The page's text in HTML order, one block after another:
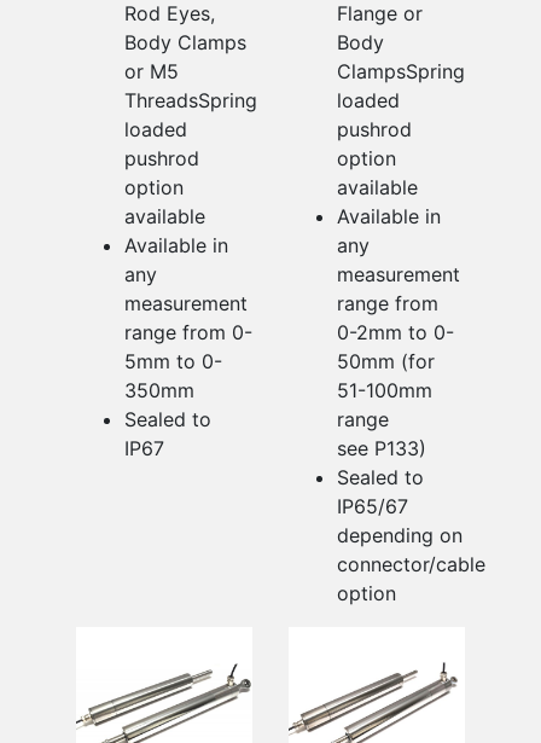
Rod Eyes,
Body Clamps
or M5
ThreadsSpring
loaded
pushrod
option
available
Available in
any
measurement
range from 0-
5mm to 0-
350mm
Sealed to
IP67
Flange or
Body
ClampsSpring
loaded
pushrod
option
available
Available in
any
measurement
range from
0-2mm to 0-
50mm (for
51-100mm
range
see P133)
Sealed to
IP65/67
depending on
connector/cable
option